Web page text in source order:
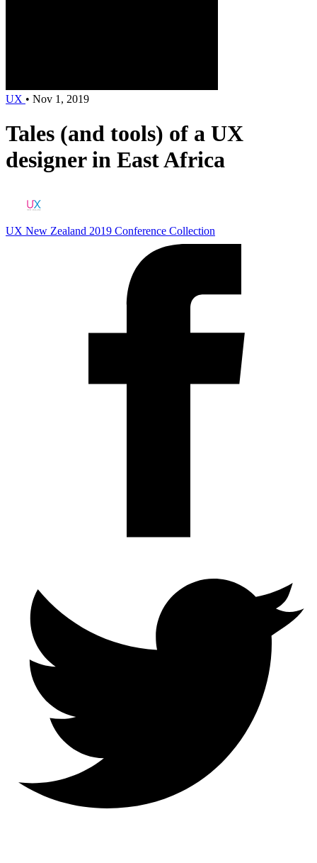
UX • Nov 1, 2019
Tales (and tools) of a UX
designer in East Africa
UX New Zealand 2019 Conference Collection